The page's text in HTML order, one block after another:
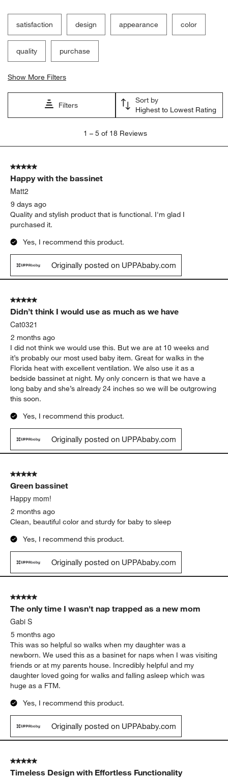
satisfaction design appearance color
quality purchase
Show More Filters
Filters
Sort by
Highest to Lowest Rating
5
Reviews
1 – 5 of 18 Reviews
5 out of 5 stars.
Happy with the bassinet
Matt2
9 days ago
Quality and stylish product that is functional. I'm glad I
purchased it.
Yes, I recommend this product.
Originally posted on UPPAbaby.com
5 out of 5 stars.
Didn’t think I would use as much as we have
Cat0321
2 months ago
I did not think we would use this. But we are at 10 weeks and
it’s probably our most used baby item. Great for walks in the
Florida heat with excellent ventilation. We also use it as a
bedside bassinet at night. My only concern is that we have a
long baby and she’s already 24 inches so we will be outgrowing
this soon.
Yes, I recommend this product.
Originally posted on UPPAbaby.com
5 out of 5 stars.
Green bassinet
Happy mom!
2 months ago
Clean, beautiful color and sturdy for baby to sleep
Yes, I recommend this product.
Originally posted on UPPAbaby.com
5 out of 5 stars.
The only time I wasn't nap trapped as a new mom
Gabi S
5 months ago
This was so helpful so walks when my daughter was a
newborn. We used this as a basinet for naps when I was visiting
friends or at my parents house. Incredibly helpful and my
daughter loved going for walks and falling asleep which was
huge as a FTM.
Yes, I recommend this product.
Originally posted on UPPAbaby.com
5 out of 5 stars.
Timeless Design with Effortless Functionality